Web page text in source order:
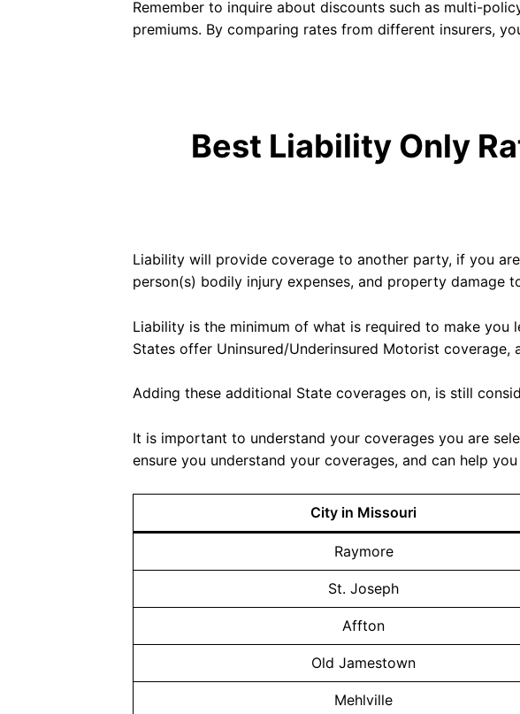
Remember to inquire about discounts such as multi-
premiums. By comparing rates from different insurers,
Best Liability Only
Liability will provide coverage to another party, if you
person(s) bodily injury expenses, and property damage
Liability is the minimum of what is required to make
States offer Uninsured/Underinsured Motorist coverage,
Adding these additional State coverages on, is still
It is important to understand your coverages you are
ensure you understand your coverages, and can help
City in Missouri
Raymore
St. Joseph
Affton
Old Jamestown
Mehlville